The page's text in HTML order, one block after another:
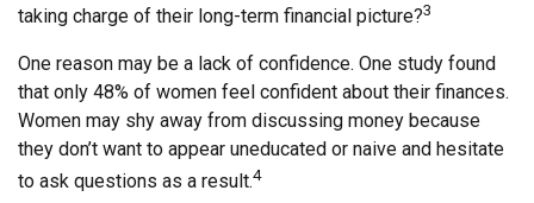
taking charge of their long-term financial picture?3
One reason may be a lack of confidence. One study found
that only 48% of women feel confident about their finances.
Women may shy away from discussing money because
they don’t want to appear uneducated or naive and hesitate
to ask questions as a result.4